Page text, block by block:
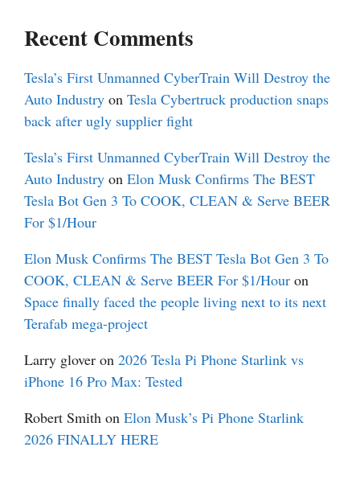
Recent Comments
Tesla’s First Unmanned CyberTrain Will Destroy the
Auto Industry on Tesla Cybertruck production snaps
back after ugly supplier fight
Tesla’s First Unmanned CyberTrain Will Destroy the
Auto Industry on Elon Musk Confirms The BEST
Tesla Bot Gen 3 To COOK, CLEAN & Serve BEER
For $1/Hour
Elon Musk Confirms The BEST Tesla Bot Gen 3 To
COOK, CLEAN & Serve BEER For $1/Hour on
Space finally faced the people living next to its next
Terafab mega-project
Larry glover on 2026 Tesla Pi Phone Starlink vs
iPhone 16 Pro Max: Tested
Robert Smith on Elon Musk’s Pi Phone Starlink
2026 FINALLY HERE